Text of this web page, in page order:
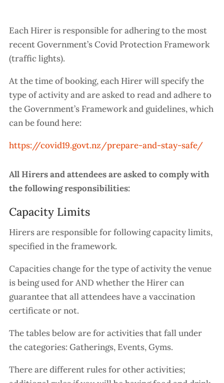
Each Hirer is responsible for adhering to the most
recent Government’s Covid Protection Framework
(traffic lights).
At the time of booking, each Hirer will specify the
type of activity and are asked to read and adhere to
the Government’s Framework and guidelines, which
can be found here:
https://covid19.govt.nz/prepare-and-stay-safe/
All Hirers and attendees are asked to comply with
the following responsibilities:
Capacity Limits
Hirers are responsible for following capacity limits,
specified in the framework.
Capacities change for the type of activity the venue
is being used for AND whether the Hirer can
guarantee that all attendees have a vaccination
certificate or not.
The tables below are for activities that fall under
the categories: Gatherings, Events, Gyms.
There are different rules for other activities;